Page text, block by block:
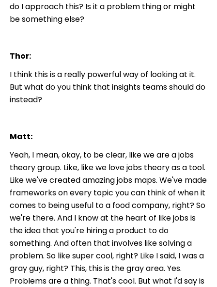
do I approach this? Is it a problem thing or might
be something else?
Thor:
I think this is a really powerful way of looking at it.
But what do you think that insights teams should do
instead?
Matt:
Yeah, I mean, okay, to be clear, like we are a jobs
theory group. Like, like we love jobs theory as a tool.
Like we've created amazing jobs maps. We've made
frameworks on every topic you can think of when it
comes to being useful to a food company, right? So
we're there. And I know at the heart of like jobs is
the idea that you're hiring a product to do
something. And often that involves like solving a
problem. So like super cool, right? Like I said, I was a
gray guy, right? This, this is the gray area. Yes.
Problems are a thing. That's cool. But what I'd say is